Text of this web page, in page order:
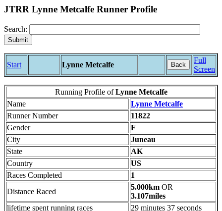
JTRR Lynne Metcalfe Runner Profile
Search:
Start Lynne Metcalfe Back
Full
Screen
Running Profile ofLynne Metcalfe
Name
Lynne Metcalfe
Runner Number
11822
Gender
F
City
Juneau
State
AK
Country
US
Races Completed
1
Distance Raced
5.000km OR
3.107miles
lifetime spent running races
29 minutes 37 seconds